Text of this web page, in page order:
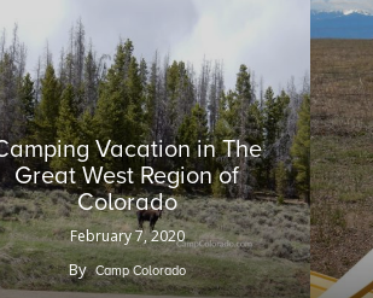
Vacation in The
Great West Region of
Colorado
February 7, 2020
By Camp Colorado